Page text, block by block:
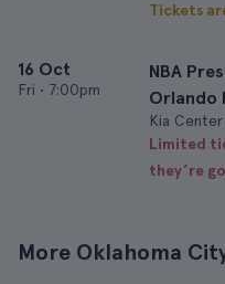
Tickets
16 Oct
Fri • 7:00pm
NBA
Orlando
Kia
Limited
they’re
More Oklahoma